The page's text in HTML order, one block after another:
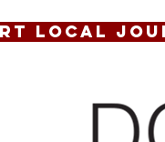
LOCAL